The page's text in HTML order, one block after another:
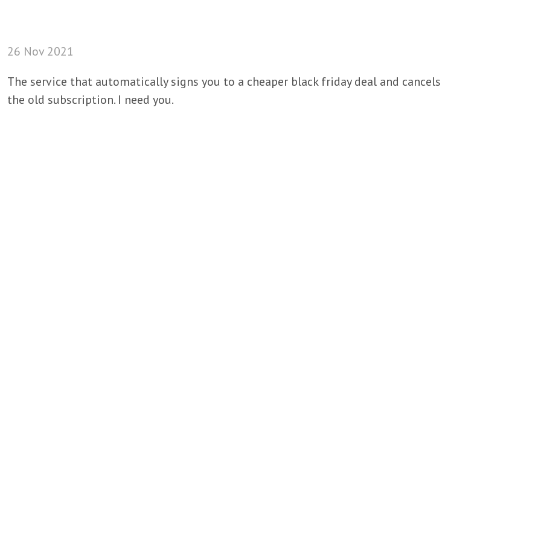
26 Nov 2021
The service that automatically signs you to a cheaper black friday deal and cancels
the old subscription. I need you.